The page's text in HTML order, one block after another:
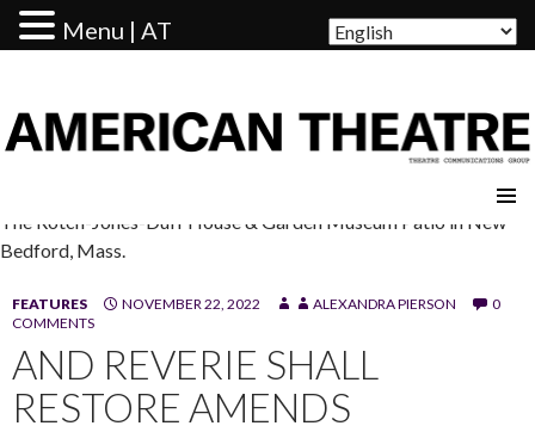
The Rotch-Jones-Duff House & Garden Museum Patio in New
Bedford, Mass.
FEATURES NOVEMBER 22, 2022 ALEXANDRA PIERSON
0
COMMENTS
AND REVERIE SHALL
RESTORE AMENDS
Menu | AT